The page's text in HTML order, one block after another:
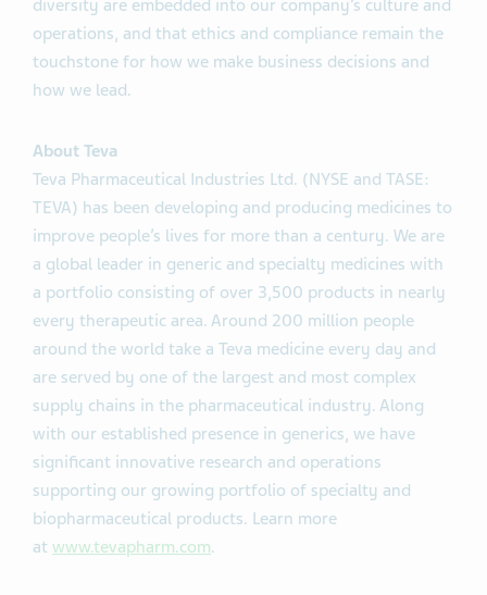
diversity are embedded into our company’s culture and
operations, and that ethics and compliance remain the
touchstone for how we make business decisions and
how we lead.
About Teva
Teva Pharmaceutical Industries Ltd. (NYSE and TASE:
TEVA) has been developing and producing medicines to
improve people’s lives for more than a century. We are
a global leader in generic and specialty medicines with
a portfolio consisting of over 3,500 products in nearly
every therapeutic area. Around 200 million people
around the world take a Teva medicine every day and
are served by one of the largest and most complex
supply chains in the pharmaceutical industry. Along
with our established presence in generics, we have
significant innovative research and operations
supporting our growing portfolio of specialty and
biopharmaceutical products. Learn more
at www.tevapharm.com.